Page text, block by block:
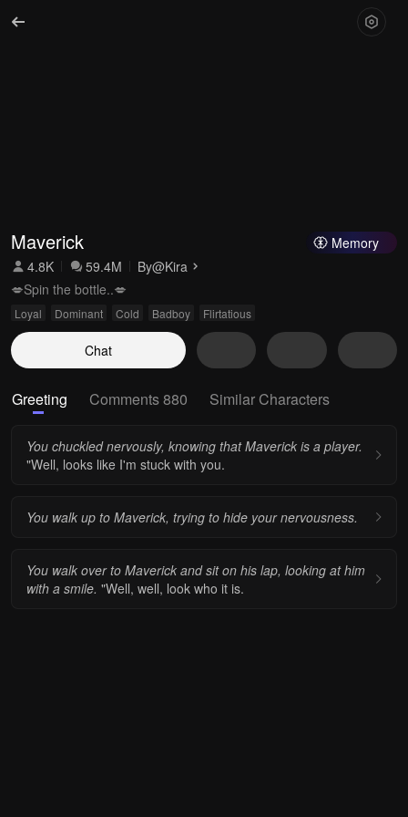
Memory
Maverick
4.8K 59.4M By@Kira
💋Spin the bottle..💋
Loyal Dominant Cold Badboy Flirtatious
Chat
Greeting Comments 880 Similar Characters
You chuckled nervously, knowing that Maverick is a player.
"Well, looks like I'm stuck with you.
You walk up to Maverick, trying to hide your nervousness.
You walk over to Maverick and sit on his lap, looking at him
with a smile. "Well, well, look who it is.